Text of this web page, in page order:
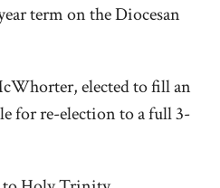
term on the Diocesan
elected to fill an
for re-election to a full 3-